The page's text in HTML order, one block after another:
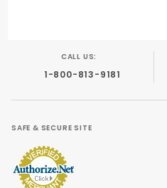
CALL US:
1-800-813-9181
SAFE & SECURE SITE